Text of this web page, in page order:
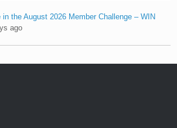
in the August 2026 Member Challenge – WIN
ago